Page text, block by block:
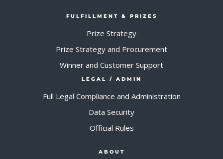
FULFILLMENT & PRIZES
Prize Strategy
Prize Strategy and Procurement
Winner and Customer Support
LEGAL / ADMIN
Full Legal Compliance and Administration
Data Security
Official Rules
ABOUT